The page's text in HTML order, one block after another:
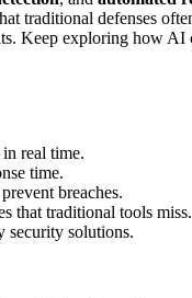
traditional defenses
Keep exploring how AI
real time.
time.
breaches.
that traditional tools miss.
security solutions.